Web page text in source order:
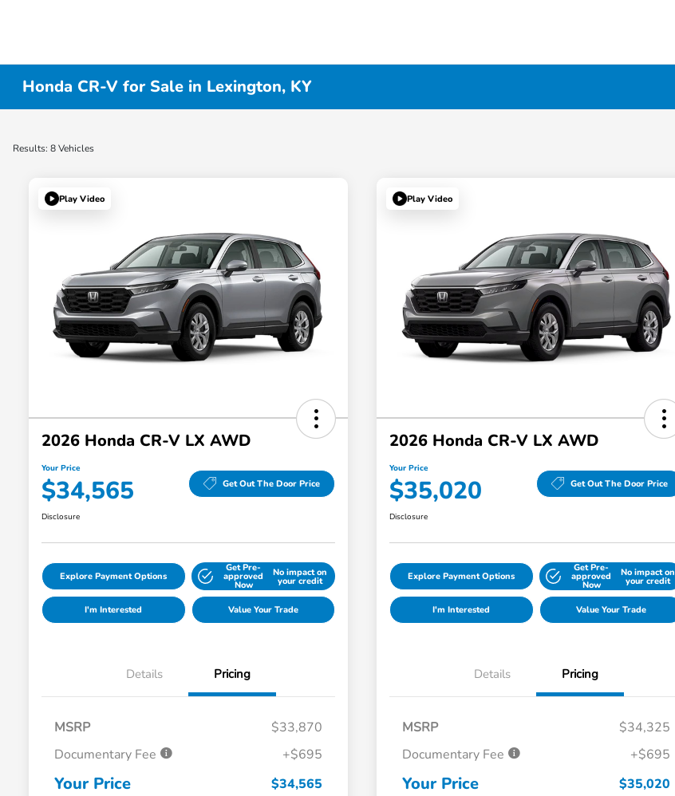
Honda CR-V for Sale in Lexington, KY
Results: 8 Vehicles
Play Video
2026 Honda CR-V LX AWD
Your Price
$34,565 Get Out The Door Price
Disclosure
Explore Payment Options
Get Pre-
approved
Now
No impact on
your credit
I'm Interested Value Your Trade
Details Pricing
MSRP
$33,870
Documentary Fee
+$695
Your Price $34,565
Play Video
2026 Honda CR-V LX AWD
Your Price
$35,020 Get Out The Door Price
Disclosure
Explore Payment Options
Get Pre-
approved
Now
No impact on
your credit
I'm Interested Value Your Trade
Details Pricing
MSRP
$34,325
Documentary Fee
+$695
Your Price $35,020